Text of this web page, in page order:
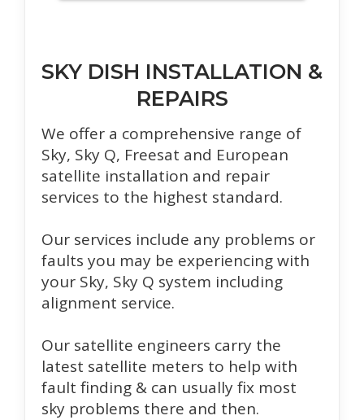
SKY DISH INSTALLATION &
REPAIRS
We offer a comprehensive range of
Sky, Sky Q, Freesat and European
satellite installation and repair
services to the highest standard.
Our services include any problems or
faults you may be experiencing with
your Sky, Sky Q system including
alignment service.
Our satellite engineers carry the
latest satellite meters to help with
fault finding & can usually fix most
sky problems there and then.